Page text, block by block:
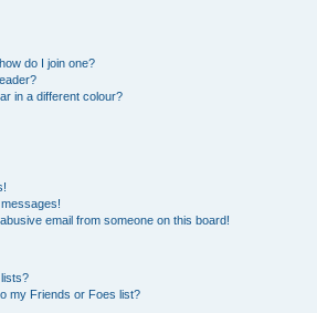
do I join one?
in a different colour?
email from someone on this board!
my Friends or Foes list?